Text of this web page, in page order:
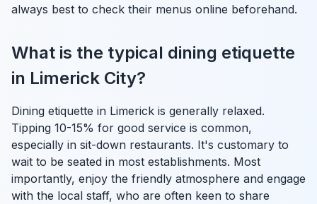
always best to check their menus online beforehand.
What is the typical dining etiquette
in Limerick City?
Dining etiquette in Limerick is generally relaxed.
Tipping 10-15% for good service is common,
especially in sit-down restaurants. It's customary to
wait to be seated in most establishments. Most
importantly, enjoy the friendly atmosphere and engage
with the local staff, who are often keen to share